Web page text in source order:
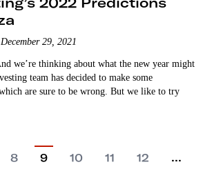
29, 2021
we’re thinking about what the new year might
team has decided to make some
are sure to be wrong. But we like to try
8 9 10 11 12 …